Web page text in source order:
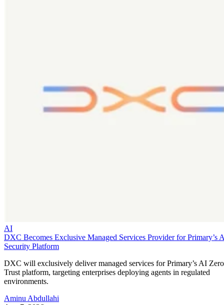
AI
DXC Becomes Exclusive Managed Services Provider for Primary’s
Security Platform
DXC will exclusively deliver managed services for Primary’s AI Zero
Trust platform, targeting enterprises deploying agents in regulated
environments.
Aminu Abdullahi